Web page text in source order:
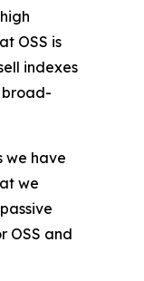
OSS is
indexes
broad-
we have
we
OSS and